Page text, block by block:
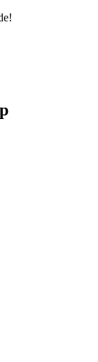
menu